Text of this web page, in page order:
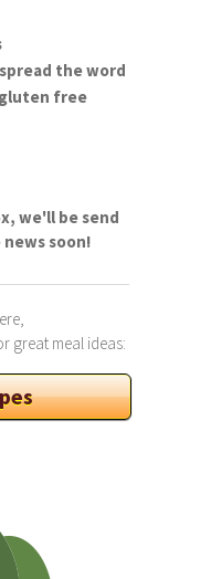
the word
free
we'll be send
soon!
great meal ideas: